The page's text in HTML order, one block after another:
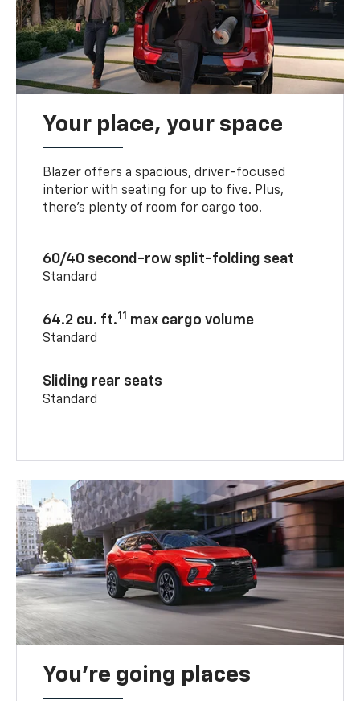
Your place, your space
Blazer offers a spacious, driver-focused
interior with seating for up to five. Plus,
there’s plenty of room for cargo too.
60/40 second-row split-folding seat
Standard
64.2 cu. ft.11 max cargo volume
Standard
Sliding rear seats
Standard
You’re going places